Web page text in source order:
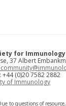
for Immunology
37 Albert
+44 (0)20 7582 2882
of Immunology
to questions of